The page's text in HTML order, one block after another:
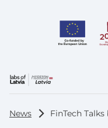
News